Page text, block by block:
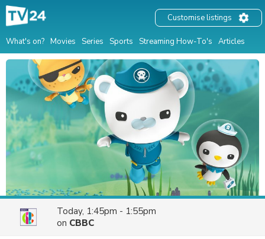
What's on? Movies Series Sports Streaming How-To's Articles
Customise listings
Today, 1:45pm - 1:55pm
on CBBC